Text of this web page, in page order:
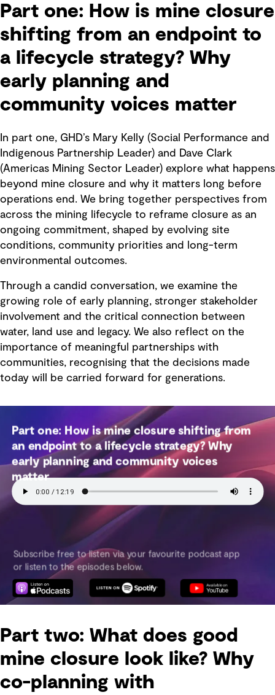
Part one: How is mine closure
shifting from an endpoint to
a lifecycle strategy? Why
early planning and
community voices matter
In part one, GHD’s Mary Kelly (Social Performance and
Indigenous Partnership Leader) and Dave Clark
(Americas Mining Sector Leader) explore what happens
beyond mine closure and why it matters long before
operations end. We bring together perspectives from
across the mining lifecycle to reframe closure as an
ongoing commitment, shaped by evolving site
conditions, community priorities and long-term
environmental outcomes.
Through a candid conversation, we examine the
growing role of early planning, stronger stakeholder
involvement and the critical connection between
water, land use and legacy. We also reflect on the
importance of meaningful partnerships with
communities, recognising that the decisions made
today will be carried forward for generations.
Part two: What does good
mine closure look like? Why
co-planning with